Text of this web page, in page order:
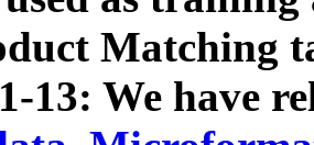
Matching
13: We have